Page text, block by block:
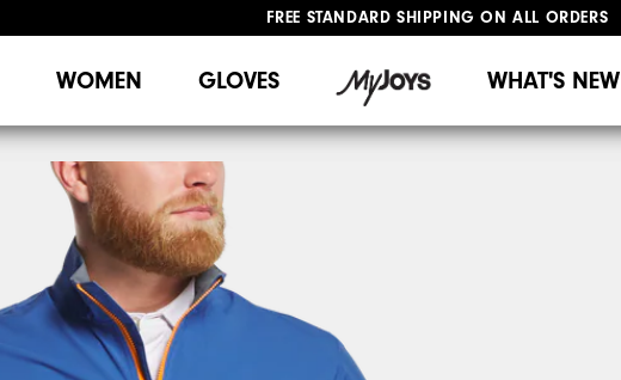
FREE STANDARD SHIPPING ON ALL ORDERS
WOMEN GLOVES WHAT'S NEW